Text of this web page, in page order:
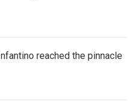
reached the pinnacle